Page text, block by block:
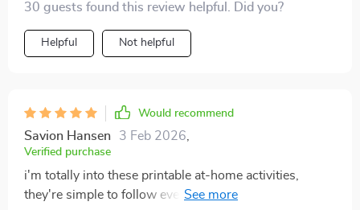
30 guests found this review helpful. Did you?
Helpful Not helpful
Would recommend
Savion Hansen 3 Feb 2026
Verified purchase
i'm totally into these printable at-home activities,
they're simple to follow even with no capital letters,